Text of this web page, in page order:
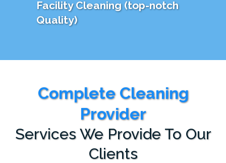
Facility Cleaning (top-notch
Quality)
Complete Cleaning
Provider
Services We Provide To Our
Clients